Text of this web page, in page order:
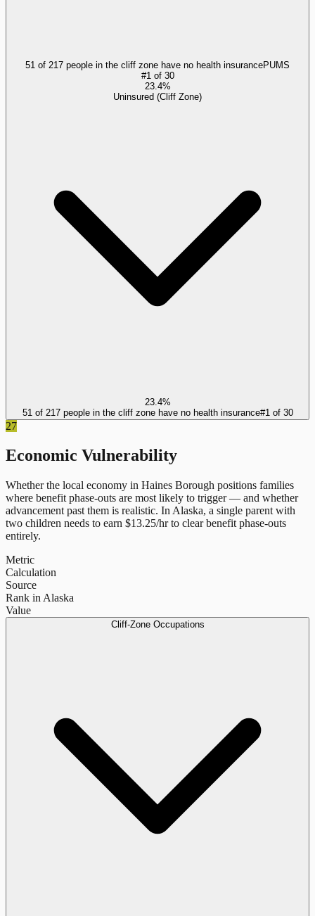
51 of 217 people in the cliff zone have no health insurancePUMS
#1 of 30
23.4%
Uninsured (Cliff Zone)
23.4%
51 of 217 people in the cliff zone have no health insurance#1 of 30
27
Economic Vulnerability
Whether the local economy in Haines Borough positions families
where benefit phase-outs are most likely to trigger — and whether
advancement past them is realistic. In Alaska, a single parent with
two children needs to earn $13.25/hr to clear benefit phase-outs
entirely.
Metric
Calculation
Source
Rank in Alaska
Value
Cliff-Zone Occupations